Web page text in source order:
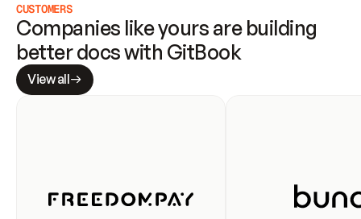
CUSTOMERS
Companies like yours are building
better docs with GitBook
View all